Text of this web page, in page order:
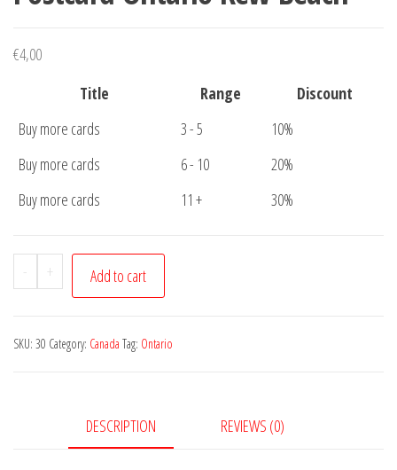
€4,00
Title
Range
Discount
Buy more cards
3 - 5
10%
Buy more cards
6 - 10
20%
Buy more cards
11 + 30%
-
Postcard
Ontario
Beach
+ Add to cart
SKU: 30 Category: Canada Tag: Ontario
DESCRIPTION REVIEWS (0)